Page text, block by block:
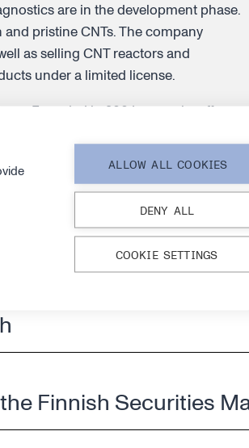
are in the development phase.
pristine CNTs. The company
as selling CNT reactors and
under a limited license.
Founded in 2004 as a spin-off
at
Finnish Securities
ALLOW ALL COOKIES
DENY ALL
COOKIE SETTINGS